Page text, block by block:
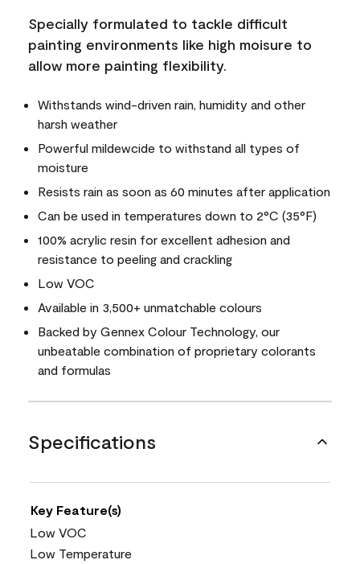
Specially formulated to tackle difficult
painting environments like high moisure to
allow more painting flexibility.
Withstands wind-driven rain, humidity and other
harsh weather
Powerful mildewcide to withstand all types of
moisture
Resists rain as soon as 60 minutes after application
Can be used in temperatures down to 2°C (35°F)
100% acrylic resin for excellent adhesion and
resistance to peeling and crackling
Low VOC
Available in 3,500+ unmatchable colours
Backed by Gennex Colour Technology, our
unbeatable combination of proprietary colorants
and formulas
Specifications
Key Feature(s)
Low VOC
Low Temperature